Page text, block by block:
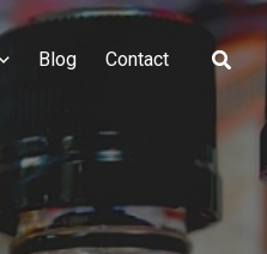
Blog Contact Search